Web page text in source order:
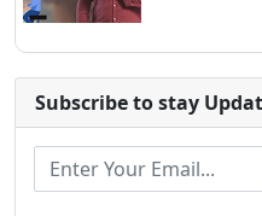
Subscribe to stay